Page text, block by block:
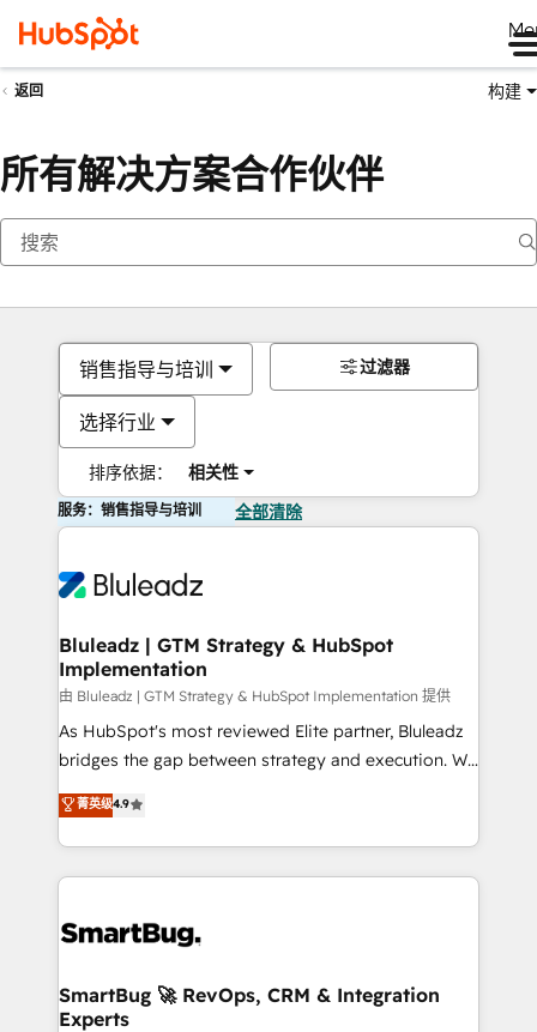
返回 构建
所有解决方案合作伙伴
销售指导与培训
选择行业
排序依据： 相关性
过滤器
服务：销售指导与培训 全部清除
Bluleadz | GTM Strategy & HubSpot
Implementation
由 Bluleadz | GTM Strategy & HubSpot Implementation 提供
As HubSpot's most reviewed Elite partner, Bluleadz
bridges the gap between strategy and execution. We
don't just "set up tools" — we install the GTM
Operating System (GTM OS) to align your leadership
and engineer a portal that drives predictable
revenue velocity. 🚀 GTM Strategy & Alignment
stalling growth. Fix your ICP, Math, and Story to stop
Scalable Architecture: Zero-technical-debt setup
across all Hubs, validated by our 7 HubSpot
菁英级4.9
SmartBug 🚀 RevOps, CRM & Integration
Experts